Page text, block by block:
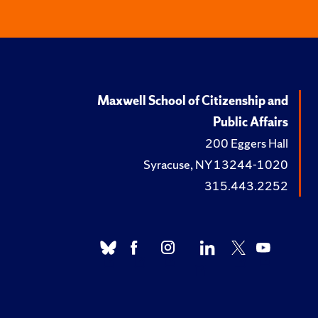
Maxwell School of Citizenship and
Public Affairs
200 Eggers Hall
Syracuse, NY 13244-1020
315.443.2252